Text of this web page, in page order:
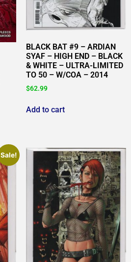
BLACK BAT #9 – ARDIAN
SYAF – HIGH END – BLACK
& WHITE – ULTRA-LIMITED
TO 50 – W/COA – 2014
$62.99
Add to cart
Sale!